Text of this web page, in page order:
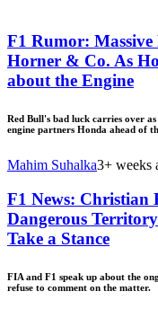
F1 Rumor:
Horner & Co. As
about the Engine
Red Bull's bad luck carries over
engine partners Honda ahead of
Mahim Suhalka3+ weeks
F1 News: Christian
Dangerous
Take a Stance
FIA and F1 speak up about the
refuse to comment on the matter.